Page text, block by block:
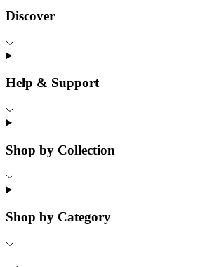
Discover
Help & Support
Shop by Collection
Shop by Category